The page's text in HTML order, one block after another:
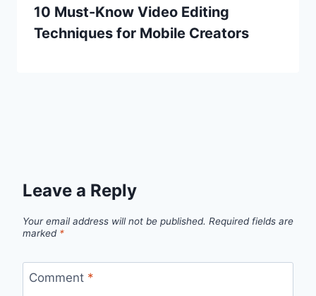
10 Must-Know Video Editing
Techniques for Mobile Creators
Leave a Reply
Your email address will not be published. Required fields are
marked *
Comment *